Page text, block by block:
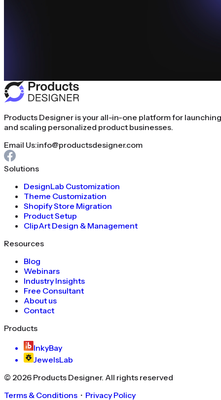
Products Designer is your all-in-one platform for launching
and scaling personalized product businesses.
Email Us:info@productsdesigner.com
Solutions
DesignLab Customization
Theme Customization
Shopify Store Migration
Product Setup
ClipArt Design & Management
Resources
Blog
Webinars
Industry Insights
Free Consultant
About us
Contact
Products
InkyBay
JewelsLab
© 2026 Products Designer. All rights reserved
Terms & Conditions ・ Privacy Policy